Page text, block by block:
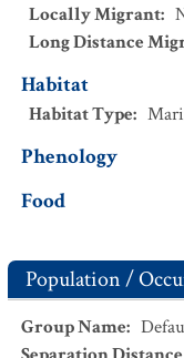
Locally Migrant:
Long Distance
Habitat
Habitat Type:
Phenology
Food
Population /
Group Name: